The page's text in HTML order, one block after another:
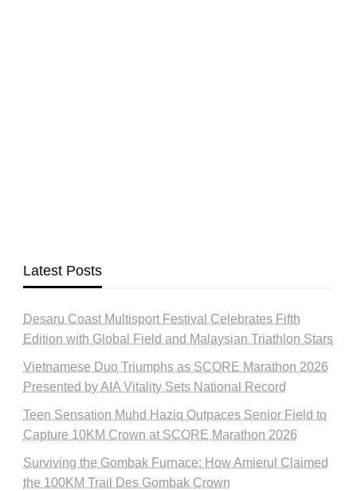
Latest Posts
Desaru Coast Multisport Festival Celebrates Fifth
Edition with Global Field and Malaysian Triathlon Stars
Vietnamese Duo Triumphs as SCORE Marathon 2026
Presented by AIA Vitality Sets National Record
Teen Sensation Muhd Haziq Outpaces Senior Field to
Capture 10KM Crown at SCORE Marathon 2026
Surviving the Gombak Furnace: How Amierul Claimed
the 100KM Trail Des Gombak Crown